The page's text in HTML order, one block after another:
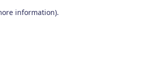
information).